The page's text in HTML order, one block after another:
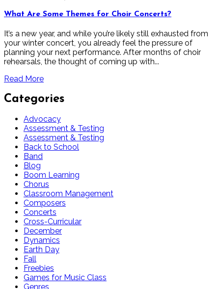
What Are Some Themes for Choir Concerts?
It’s a new year, and while you’re likely still exhausted from
your winter concert, you already feel the pressure of
planning your next performance. After months of choir
rehearsals, the thought of coming up with...
Read More
Categories
Advocacy
Assessment & Testing
Assessment & Testing
Back to School
Band
Blog
Boom Learning
Chorus
Classroom Management
Composers
Concerts
Cross-Curricular
December
Dynamics
Earth Day
Fall
Freebies
Games for Music Class
Genres